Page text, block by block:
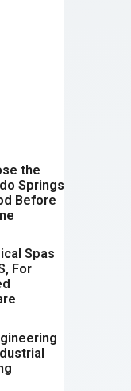
the
Springs
Before
Spas
For